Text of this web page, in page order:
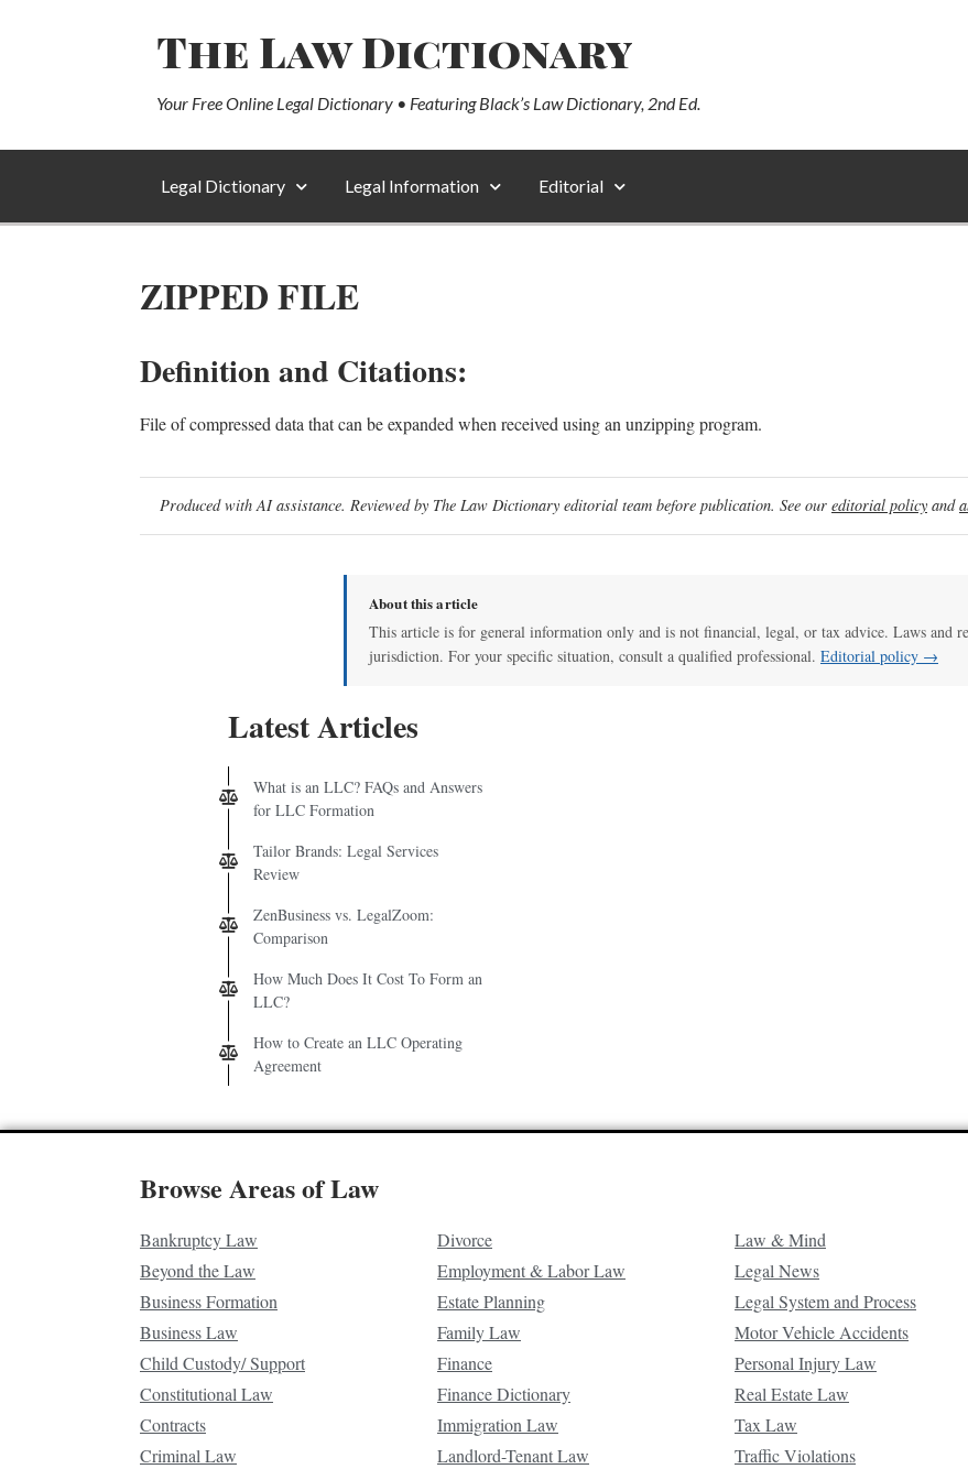
The Law Dictionary
Your Free Online Legal Dictionary • Featuring Black’s Law Dictionary, 2nd Ed.
Legal Dictionary Legal Information Editorial
ZIPPED FILE
Definition and Citations:
File of compressed data that can be expanded when received using an unzipping program.
Produced with AI assistance. Reviewed by The Law Dictionary editorial team before publication. See our editorial policy and
About this article
This article is for general information only and is not financial, legal, or tax advice. Laws and
jurisdiction. For your specific situation, consult a qualified professional. Editorial policy →
Latest Articles
What is an LLC? FAQs and Answers
for LLC Formation
Tailor Brands: Legal Services
Review
ZenBusiness vs. LegalZoom:
Comparison
How Much Does It Cost To Form an
LLC?
How to Create an LLC Operating
Agreement
Browse Areas of Law
Bankruptcy Law
Beyond the Law
Business Formation
Business Law
Child Custody/ Support
Constitutional Law
Contracts
Criminal Law
Divorce
Employment & Labor Law
Estate Planning
Family Law
Finance
Finance Dictionary
Immigration Law
Landlord-Tenant Law
Law & Mind
Legal News
Legal System and Process
Motor Vehicle Accidents
Personal Injury Law
Real Estate Law
Tax Law
Traffic Violations